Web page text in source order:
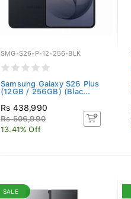
SMG-S26-P-12-256-BLK
Samsung Galaxy S26 Plus
(12GB / 256GB) (Blac...
Rs 438,990
Rs 506,990
13.41% Off
SALE